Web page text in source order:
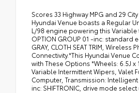
Scores 33 Highway MPG and 29 City
Hyundai Venue boasts a Regular
L/98 engine powering this Variable
OPTION GROUP 01 -inc: standard
GRAY, CLOTH SEAT TRIM, Wireless
Connectivity.*This Hyundai Venue
with These Options *Wheels: 6.5J x
Variable Intermittent Wipers, Valet
Computer, Transmission:
inc: SHIFTRONIC, drive mode